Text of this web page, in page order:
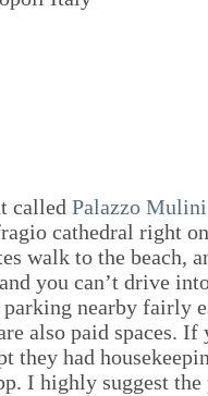
called Palazzo Mulini
cathedral right
walk to the
you can’t drive
nearby fairly
also paid spaces.
had
I highly suggest